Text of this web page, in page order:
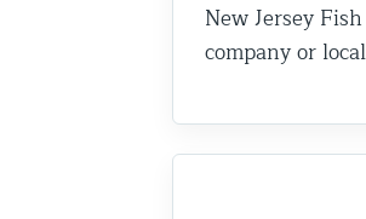
New Jersey
company or